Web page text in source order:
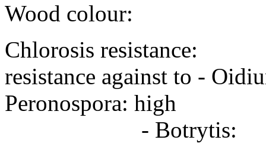
Wood colour:
Chlorosis resistance:
resistance against to -
Peronospora: high
- Botrytis: -